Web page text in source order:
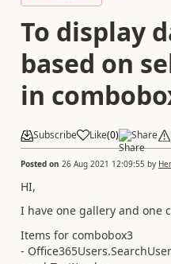
To display
based on
in
Subscribe Like(0) Share
Posted on 26 Aug 2021 12:09:55 by
HI,
I have one gallery and one
Items for combobox3
-